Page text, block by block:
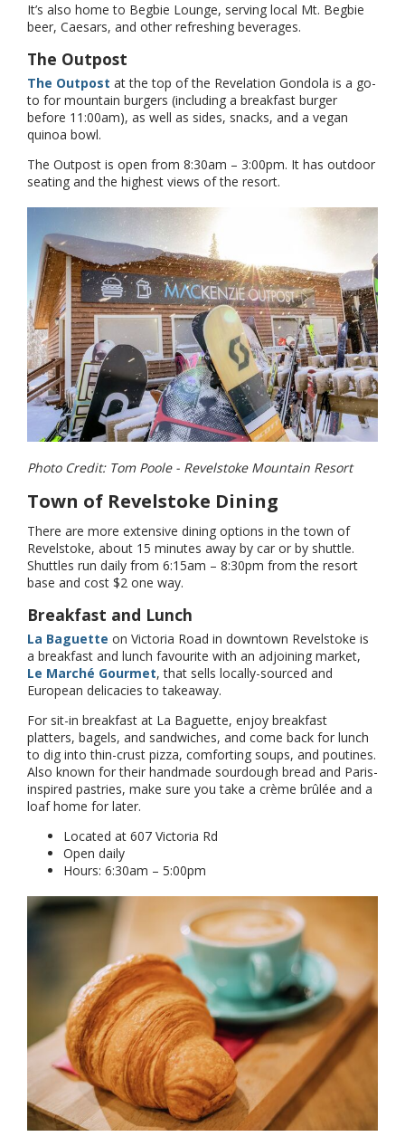
It’s also home to Begbie Lounge, serving local Mt. Begbie
beer, Caesars, and other refreshing beverages.
The Outpost
The Outpost at the top of the Revelation Gondola is a go-
to for mountain burgers (including a breakfast burger
before 11:00am), as well as sides, snacks, and a vegan
quinoa bowl.
The Outpost is open from 8:30am – 3:00pm. It has outdoor
seating and the highest views of the resort.
Photo Credit: Tom Poole - Revelstoke Mountain Resort
Town of Revelstoke Dining
There are more extensive dining options in the town of
Revelstoke, about 15 minutes away by car or by shuttle.
Shuttles run daily from 6:15am – 8:30pm from the resort
base and cost $2 one way.
Breakfast and Lunch
La Baguette on Victoria Road in downtown Revelstoke is
a breakfast and lunch favourite with an adjoining market,
Le Marché Gourmet, that sells locally-sourced and
European delicacies to takeaway.
For sit-in breakfast at La Baguette, enjoy breakfast
platters, bagels, and sandwiches, and come back for lunch
to dig into thin-crust pizza, comforting soups, and poutines.
Also known for their handmade sourdough bread and Paris-
inspired pastries, make sure you take a crème brûlée and a
loaf home for later.
Located at 607 Victoria Rd
Open daily
Hours: 6:30am – 5:00pm